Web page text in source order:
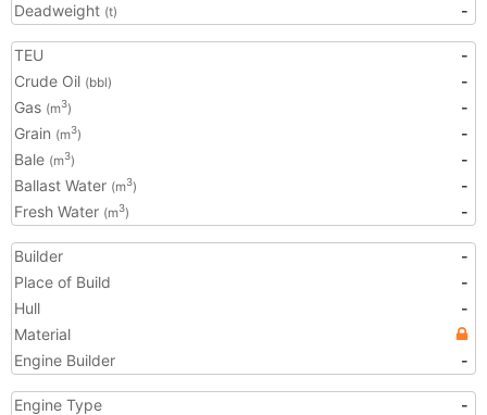
Deadweight (t) -
TEU
-
Crude Oil (bbl)
-
Gas (m3)
-
Grain (m3)
-
Bale (m3)
-
Ballast Water (m3)
-
Fresh Water (m3) -
Builder
-
Place of Build
-
Hull
-
Material
Engine Builder
-
Engine Type
-